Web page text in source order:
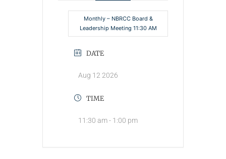
Monthly – NBRCC Board &
Leadership Meeting 11:30 AM
DATE
Aug 12 2026
TIME
11:30 am - 1:00 pm